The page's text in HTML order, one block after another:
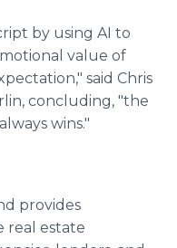
by using AI to
value of
said Chris
concluding, "the
wins."
provides
real estate